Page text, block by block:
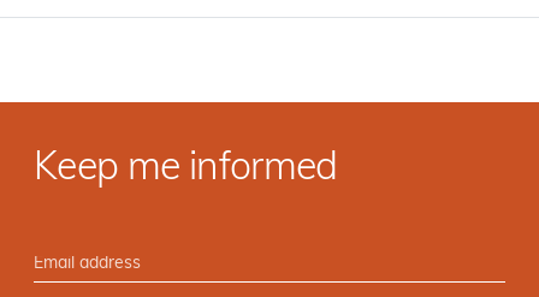
Keep me informed